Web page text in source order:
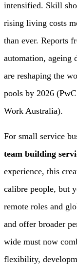
intensified. Skill
rising living costs
than ever. Reports
automation, ageing
are reshaping the
pools by 2026
Work Australia).
For small service
team building
experience, this
calibre people, but
remote roles and
and offer broader
wide must now
flexibility,